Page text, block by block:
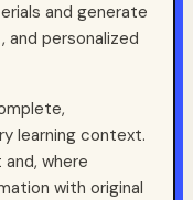
and generate
personalized
learning context.
where
with original